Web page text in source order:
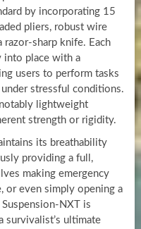
by incorporating 15
pliers, robust wire
razor-sharp knife. Each
into place with a
users to perform tasks
stressful conditions.
lightweight
strength or rigidity.
its breathability
providing a full,
making emergency
or even simply opening a
NXT is
survivalist’s ultimate